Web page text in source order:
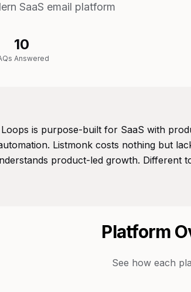
SaaS email platform
10
Answered
is purpose-built for SaaS with
Listmonk costs nothing but
product-led growth. Different
Platform
See how each